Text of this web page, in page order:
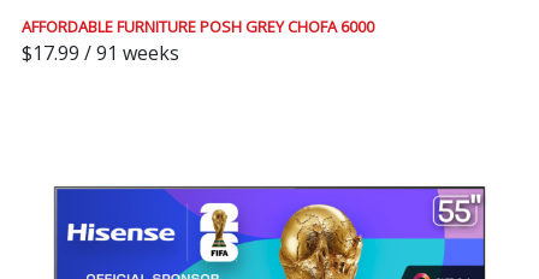
AFFORDABLE FURNITURE POSH GREY CHOFA 6000
$17.99 / 91 weeks